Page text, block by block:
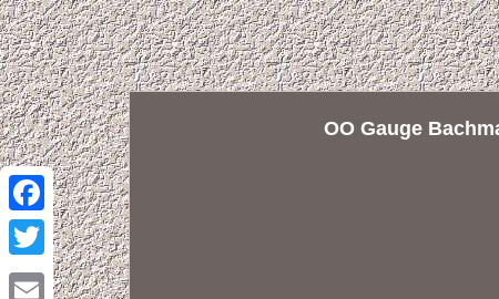
Facebook
Twitter
OO Gauge